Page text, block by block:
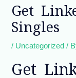
Get
Singles
/ Uncategorized /
Get